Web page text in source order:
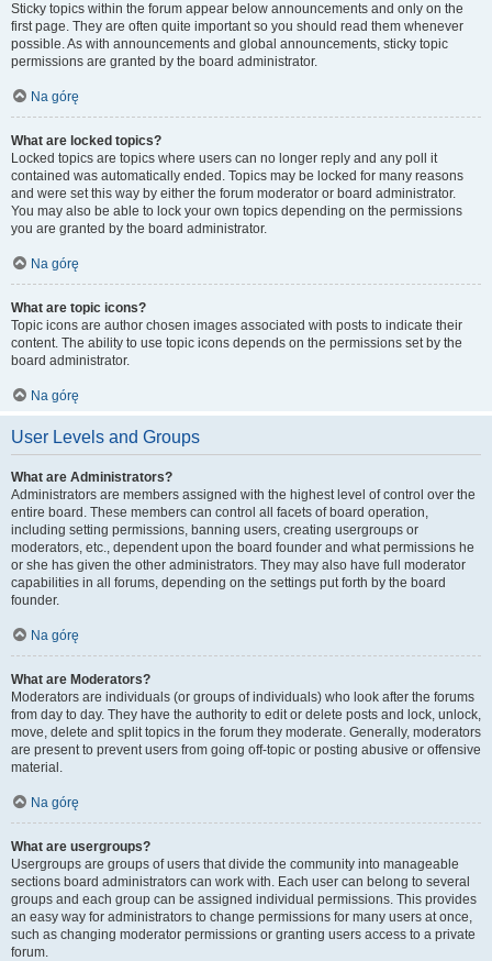
Sticky topics within the forum appear below announcements and only on the
first page. They are often quite important so you should read them whenever
possible. As with announcements and global announcements, sticky topic
permissions are granted by the board administrator.
Na górę
What are locked topics?
Locked topics are topics where users can no longer reply and any poll it
contained was automatically ended. Topics may be locked for many reasons
and were set this way by either the forum moderator or board administrator.
You may also be able to lock your own topics depending on the permissions
you are granted by the board administrator.
Na górę
What are topic icons?
Topic icons are author chosen images associated with posts to indicate their
content. The ability to use topic icons depends on the permissions set by the
board administrator.
Na górę
User Levels and Groups
What are Administrators?
Administrators are members assigned with the highest level of control over the
entire board. These members can control all facets of board operation,
including setting permissions, banning users, creating usergroups or
moderators, etc., dependent upon the board founder and what permissions he
or she has given the other administrators. They may also have full moderator
capabilities in all forums, depending on the settings put forth by the board
founder.
Na górę
What are Moderators?
Moderators are individuals (or groups of individuals) who look after the forums
from day to day. They have the authority to edit or delete posts and lock, unlock,
move, delete and split topics in the forum they moderate. Generally, moderators
are present to prevent users from going off-topic or posting abusive or offensive
material.
Na górę
What are usergroups?
Usergroups are groups of users that divide the community into manageable
sections board administrators can work with. Each user can belong to several
groups and each group can be assigned individual permissions. This provides
an easy way for administrators to change permissions for many users at once,
such as changing moderator permissions or granting users access to a private
forum.